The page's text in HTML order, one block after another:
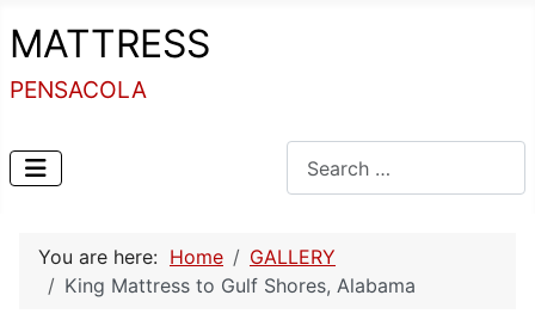
MATTRESS
PENSACOLA
You are here: Home
GALLERY
King Mattress to Gulf Shores, Alabama